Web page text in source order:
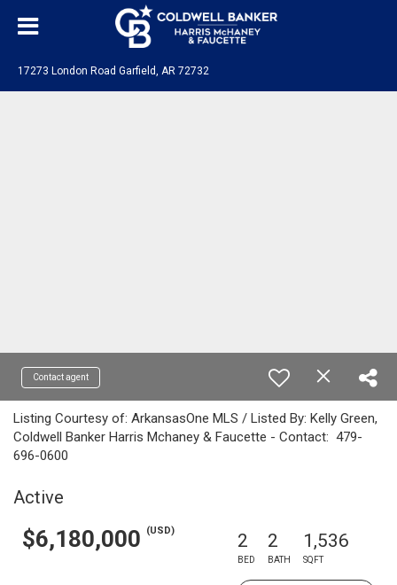
17273 London Road Garfield, AR 72732
Contact agent
Listing Courtesy of: ArkansasOne MLS / Listed By: Kelly Green,
Coldwell Banker Harris Mchaney & Faucette - Contact: 479-
696-0600
Active
$6,180,000 (USD) 2
BED
2
BATH
1,536
SQFT